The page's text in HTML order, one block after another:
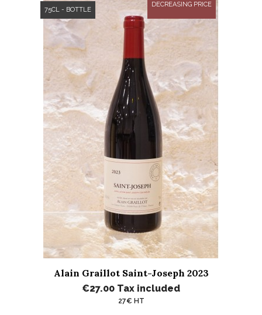
Alain Graillot Saint-Joseph 2023
€27.00 Tax included
27€ HT
75CL - BOTTLE
DECREASING PRICE